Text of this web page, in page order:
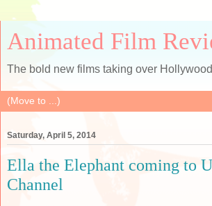
Animated Film
The bold new films taking over
Saturday, April 5, 2014
Ella the Elephant coming to
Channel